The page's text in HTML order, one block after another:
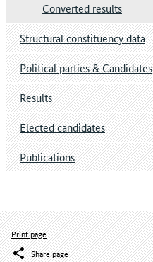
Converted results
Structural constituency data
Political parties & Candidates
Results
Elected candidates
Publications
Print page
Share page